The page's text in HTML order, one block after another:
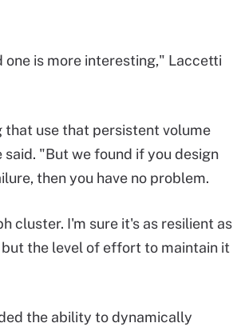
is more interesting," Laccetti
that use that persistent volume
"But we found if you design
then you have no problem.
cluster. I'm sure it's as resilient as
the level of effort to maintain it
the ability to dynamically